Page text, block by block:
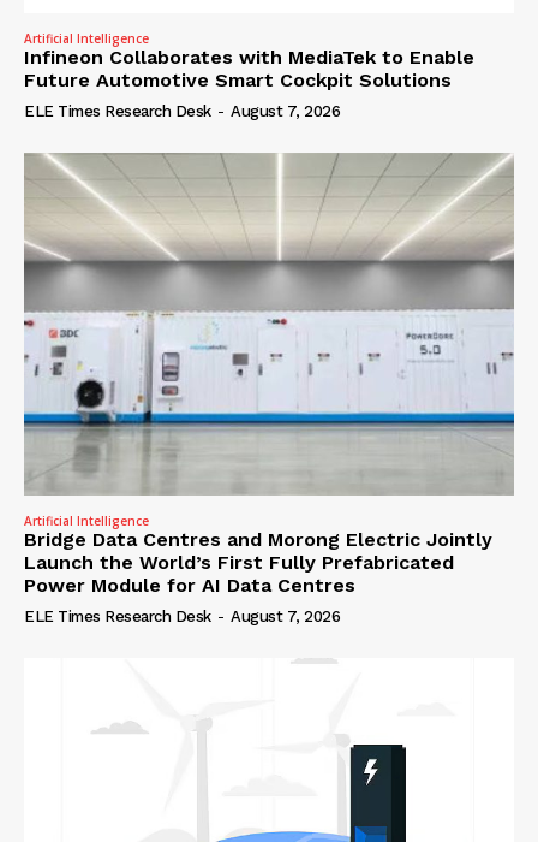
Artificial Intelligence
Infineon Collaborates with MediaTek to Enable
Future Automotive Smart Cockpit Solutions
ELE Times Research Desk - August 7, 2026
Artificial Intelligence
Bridge Data Centres and Morong Electric Jointly
Launch the World’s First Fully Prefabricated
Power Module for AI Data Centres
ELE Times Research Desk - August 7, 2026